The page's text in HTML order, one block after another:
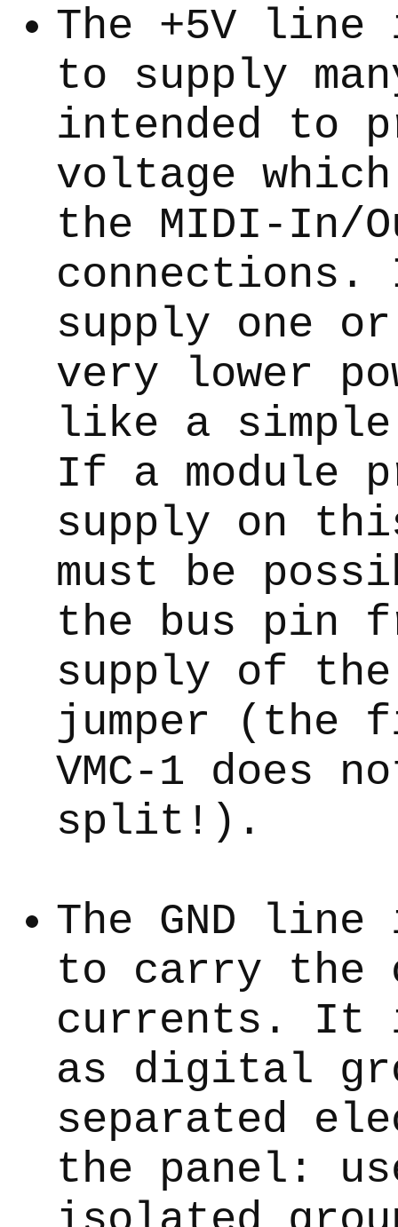
The +5V
to supply
intended to
voltage
the MIDI-In/
connections.
supply one
very lower
like a simple
If a module
supply on
must be
the bus pin
supply of the
jumper (the
VMC-1 does
split!).
The GND
to carry the
currents. It
as digital
separated
the panel: